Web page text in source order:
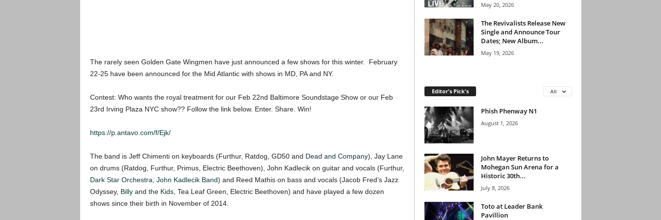
The rarely seen Golden Gate Wingmen have just announced a few shows for this winter. February
22-25 have been announced for the Mid Atlantic with shows in MD, PA and NY.
Contest: Who wants the royal treatment for our Feb 22nd Baltimore Soundstage Show or our Feb
23rd Irving Plaza NYC show?? Follow the link below. Enter. Share. Win!
https://p.antavo.com/f/Ejk/
The band is Jeff Chimenti on keyboards (Furthur, Ratdog, GD50 and Dead and Company), Jay Lane
on drums (Ratdog, Furthur, Primus, Electric Beethoven), John Kadlecik on guitar and vocals (Furthur,
Dark Star Orchestra John Kadlecik Band) and Reed Mathis on bass and vocals (Jacob Fred’s Jazz
Odyssey, Billy and the Kids, Tea Leaf Green, Electric Beethoven) and have played a few dozen
shows since their birth in November of 2014.
May 20, 2026
The Revivalists Release New
Single and Announce Tour
Dates; New Album...
May 19, 2026
Editor's Pick's All
Phish Phenway N1
August 1, 2026
John Mayer Returns to
Mohegan Sun Arena for a
Historic 30th...
July 8, 2026
Toto at Leader Bank
Pavillion